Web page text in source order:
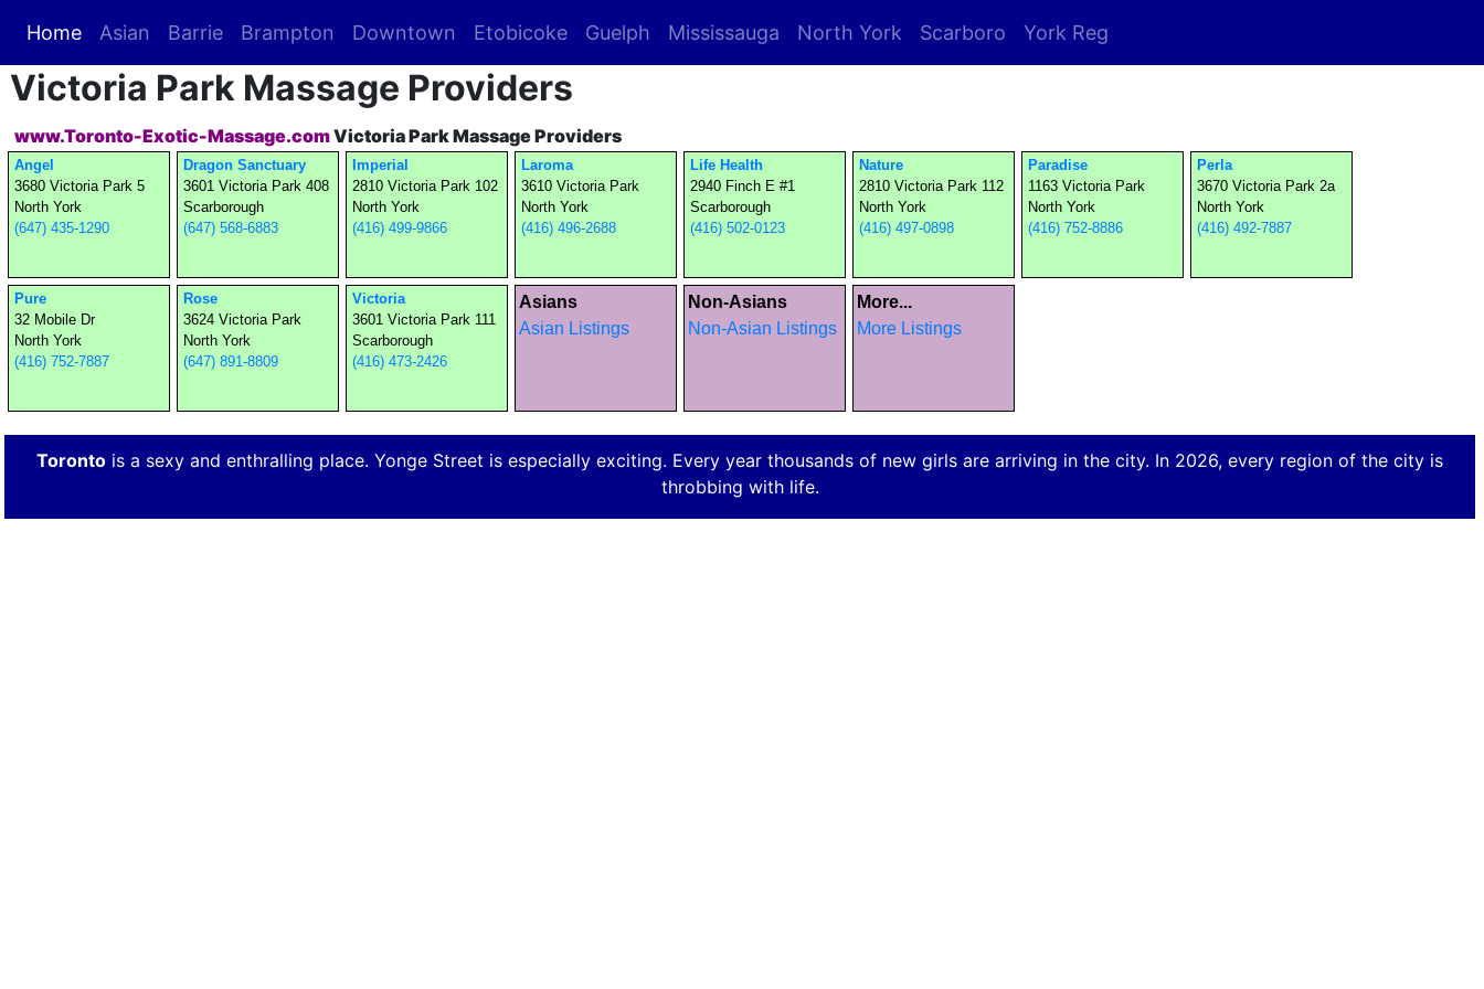
Home (current)
Asian Barrie Brampton Downtown Etobicoke Guelph Mississauga North York Scarboro York Reg
Victoria Park Massage Providers
www.Toronto-Exotic-Massage.comVictoria Park Massage Providers
Angel
3680 Victoria Park 5
North York
(647) 435-1290
Dragon Sanctuary
3601 Victoria Park 408
Scarborough
(647) 568-6883
Imperial
2810 Victoria Park 102
North York
(416) 499-9866
Laroma
3610 Victoria Park
North York
(416) 496-2688
Life Health
2940 Finch E #1
Scarborough
(416) 502-0123
Nature
2810 Victoria Park 112
North York
(416) 497-0898
Paradise
1163 Victoria Park
North York
(416) 752-8886
Perla
3670 Victoria Park 2a
North York
(416) 492-7887
Pure
32 Mobile Dr
North York
(416) 752-7887
Rose
3624 Victoria Park
North York
(647) 891-8809
Victoria
3601 Victoria Park 111
Scarborough
(416) 473-2426
Asians
Asian Listings
Non-Asians
Non-Asian Listings
More...
More Listings
Toronto is a sexy and enthralling place. Yonge Street is especially exciting. Every year thousands of new girls are arriving in the city. In 2026, every region of the city is
throbbing with life.